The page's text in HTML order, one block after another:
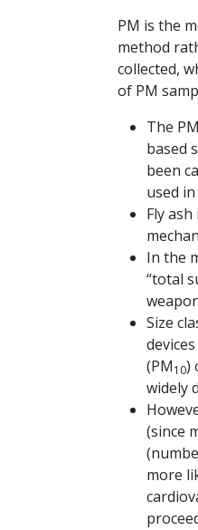
PM is the
method
collected,
of PM
The
based
been
used
Fly
In the
“total
Size
(PM10)
widely
(since
more